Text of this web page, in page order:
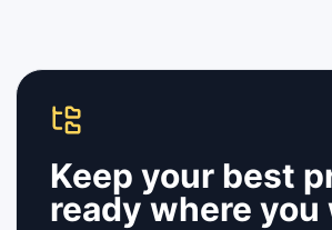
Keep your best
ready where you